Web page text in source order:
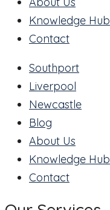
Knowledge Hub
Contact
Southport
Liverpool
Newcastle
Blog
About Us
Knowledge Hub
Contact